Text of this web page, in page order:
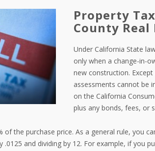
Property
County Real
Under California State
only when a change-in-
new construction.
assessments cannot be
on the California
plus any bonds, fees, or
of the purchase price. As a general rule, you
.0125 and dividing by 12. For example, if you